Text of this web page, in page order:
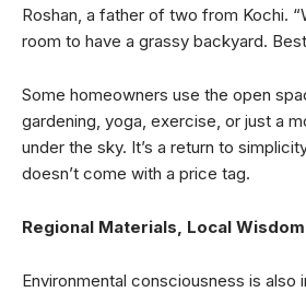
Roshan, a father of two from Kochi.
room to have a grassy backyard.
Some homeowners use the open
gardening, yoga, exercise, or just a
under the sky. It’s a return to
doesn’t come with a price tag.
Regional Materials, Local Wisdom
Environmental consciousness is also